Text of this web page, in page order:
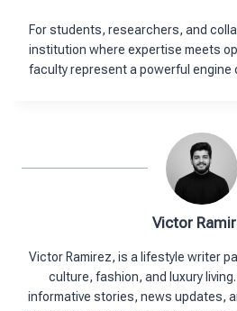
For students, researchers, and
institution where expertise meets
faculty represent a powerful engine
Victor
Victor Ramirez, is a lifestyle writer
culture, fashion, and luxury
informative stories, news updates,